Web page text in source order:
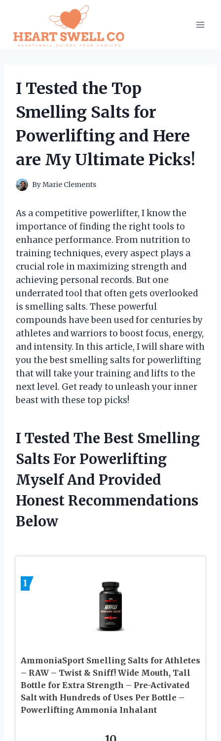
content
I Tested the Top
Smelling Salts for
Powerlifting and Here
are My Ultimate Picks!
ByMarie Clements
As a competitive powerlifter, I know the
importance of finding the right tools to
enhance performance. From nutrition to
training techniques, every aspect plays a
crucial role in maximizing strength and
achieving personal records. But one
underrated tool that often gets overlooked
is smelling salts. These powerful
compounds have been used for centuries by
athletes and warriors to boost focus, energy,
and intensity. In this article, I will share with
you the best smelling salts for powerlifting
that will take your training and lifts to the
next level. Get ready to unleash your inner
beast with these top picks!
I Tested The Best Smelling
Salts For Powerlifting
Myself And Provided
Honest Recommendations
Below
1
AmmoniaSport Smelling Salts for Athletes
– RAW – Twist & Sniff! Wide Mouth, Tall
Bottle for Extra Strength – Pre-Activated
Salt with Hundreds of Uses Per Bottle –
Powerlifting Ammonia Inhalant